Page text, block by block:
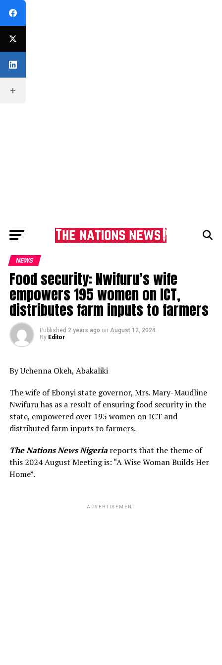
NEWS
Food security: Nwifuru’s wife
empowers 195 women on ICT,
distributes farm inputs to farmers
Published 2 years ago on August 12, 2024
By Editor
By Uchenna Okeh, Abakaliki
The wife of Ebonyi state governor, Mrs. Mary-Maudline
Nwifuru has as a result of ensuring food security in the
state, empowered over 195 women on ICT and
distributed farm inputs to farmers.
The Nations News Nigeriareports that the theme of
this 2024 August Meeting is: “A Wise Woman Builds Her
Home”.
ADVERTISEMENT